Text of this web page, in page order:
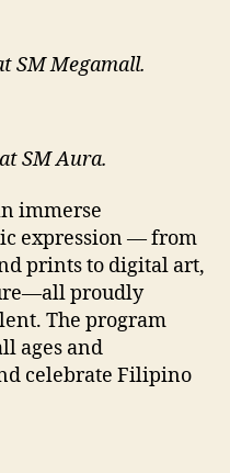
SM Megamall.
SM Aura.
immerse
expression — from
prints to digital art,
proudly
The program
ages and
celebrate Filipino